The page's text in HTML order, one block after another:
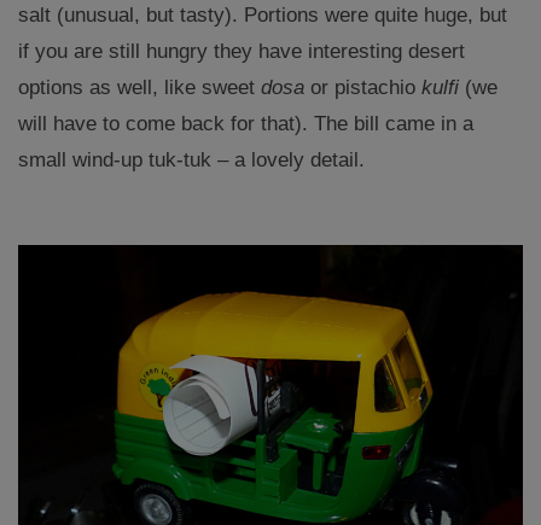
salt (unusual, but tasty). Portions were quite huge, but
if you are still hungry they have interesting desert
options as well, like sweet dosa or pistachio kulfi (we
will have to come back for that). The bill came in a
small wind-up tuk-tuk – a lovely detail.